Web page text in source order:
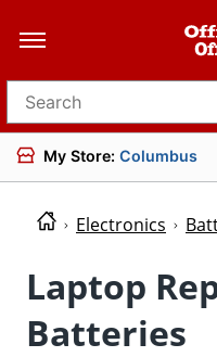
Search for products
My Store: Columbus
Electronics
Laptop
Batteries